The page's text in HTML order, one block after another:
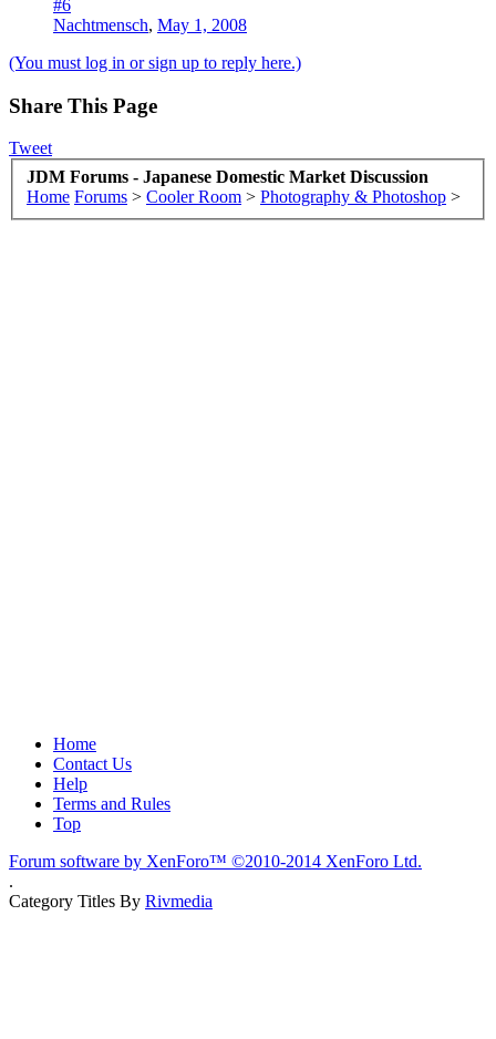
#6
Nachtmensch, May 1, 2008
(You must log in or sign up to reply here.)
Share This Page
Tweet
JDM Forums - Japanese Domestic Market Discussion
Home Forums > Cooler Room > Photography & Photoshop >
Home
Contact Us
Help
Terms and Rules
Top
Forum software by XenForo™ ©2010-2014 XenForo Ltd.
.
Category Titles By Rivmedia